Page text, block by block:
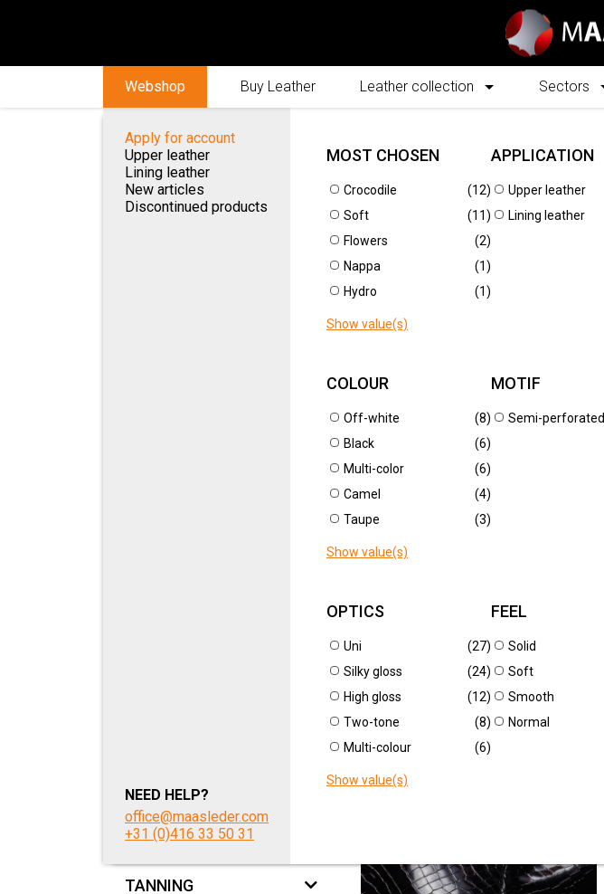
Webshop Buy Leather Leather collection Sectors
Apply for account
Upper leather
Lining leather
New articles
Discontinued products
NEED HELP?
office@maasleder.com
+31 (0)416 33 50 31
MOST CHOSEN
Crocodile
(12)
Soft
(11)
Flowers
(2)
Nappa
(1)
Hydro
(1)
Show value(s)
APPLICATION
Upper leather
Lining leather
COLOUR
Off-white
(8)
Black
(6)
Multi-color
(6)
Camel
(4)
Taupe
(3)
Show value(s)
MOTIF
Semi-perforated
OPTICS
Uni
(27)
Silky gloss
(24)
High gloss
(12)
Two-tone
(8)
Multi-colour
(6)
Show value(s)
FEEL
Solid
Soft
Smooth
Normal
OPTICS
FEEL
TANNING
New
U1100
New
CROCO CORTEN
U1259